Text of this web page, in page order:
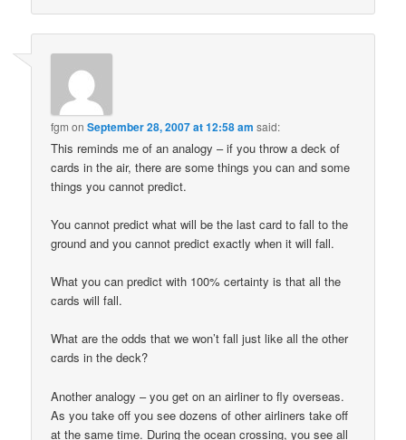
fgm onSeptember 28, 2007 at 12:58 am said:
This reminds me of an analogy – if you throw a deck of
cards in the air, there are some things you can and some
things you cannot predict.
You cannot predict what will be the last card to fall to the
ground and you cannot predict exactly when it will fall.
What you can predict with 100% certainty is that all the
cards will fall.
What are the odds that we won’t fall just like all the other
cards in the deck?
Another analogy – you get on an airliner to fly overseas.
As you take off you see dozens of other airliners take off
at the same time. During the ocean crossing, you see all